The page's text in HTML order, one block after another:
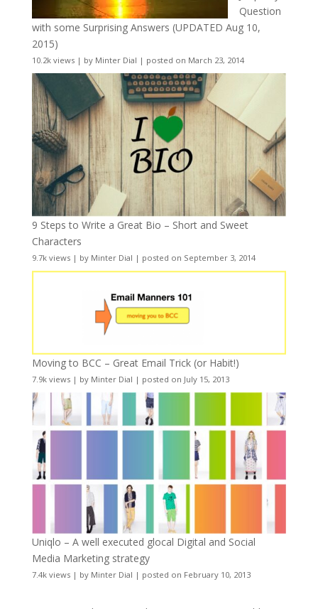
Question
with some Surprising Answers (UPDATED Aug 10,
2015)
10.2k views| by Minter Dial | posted on March 23, 2014
9 Steps to Write a Great Bio – Short and Sweet
Characters
9.7k views| by Minter Dial | posted on September 3, 2014
Moving to BCC – Great Email Trick (or Habit!)
7.9k views| by Minter Dial | posted on July 15, 2013
Uniqlo – A well executed glocal Digital and Social
Media Marketing strategy
7.4k views| by Minter Dial | posted on February 10, 2013